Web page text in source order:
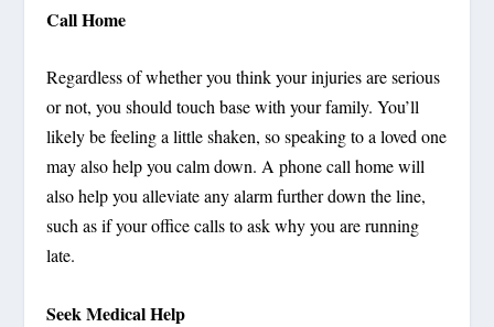
Call Home
Regardless of whether you think your injuries are serious
or not, you should touch base with your family. You’ll
likely be feeling a little shaken, so speaking to a loved one
may also help you calm down. A phone call home will
also help you alleviate any alarm further down the line,
such as if your office calls to ask why you are running
late.
Seek Medical Help